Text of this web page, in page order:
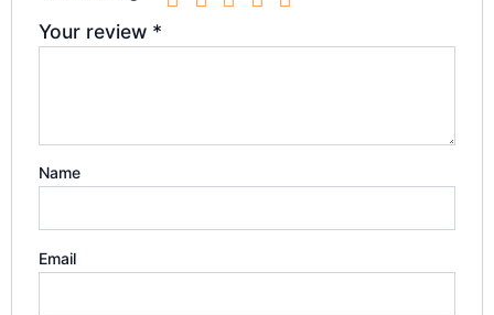
Your review *
Name
Email